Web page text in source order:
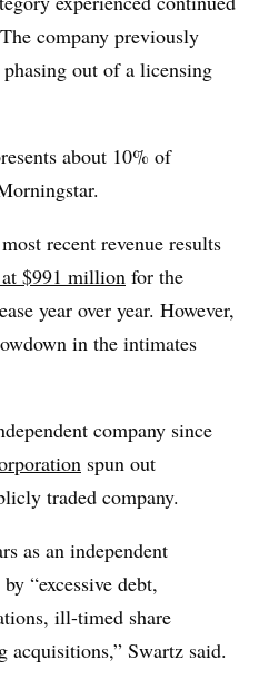
company previously
out of a licensing
about 10% of
recent revenue results
at $991 million for the
year over year. However,
in the intimates
company since
spun out
traded company.
as an independent
“excessive debt,
ill-timed share
acquisitions,” Swartz said.